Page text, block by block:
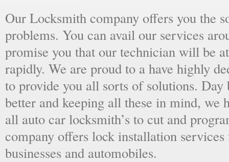
Our Locksmith company offers you the
problems. You can avail our services
promise you that our technician will be
rapidly. We are proud to a have highly
to provide you all sorts of solutions.
better and keeping all these in mind, we
all auto car locksmith’s to cut and
company offers lock installation
businesses and automobiles.